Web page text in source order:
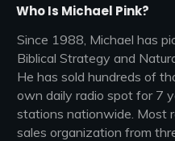
Who Is Michael Pink?
Since 1988, Michael has
Biblical Strategy and
He has sold hundreds of
own daily radio spot for 7
stations nationwide. Most
sales organization from